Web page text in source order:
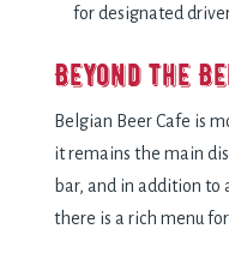
for designated
Beyond the
Belgian Beer Cafe is
it remains the main
bar, and in addition to
there is a rich menu